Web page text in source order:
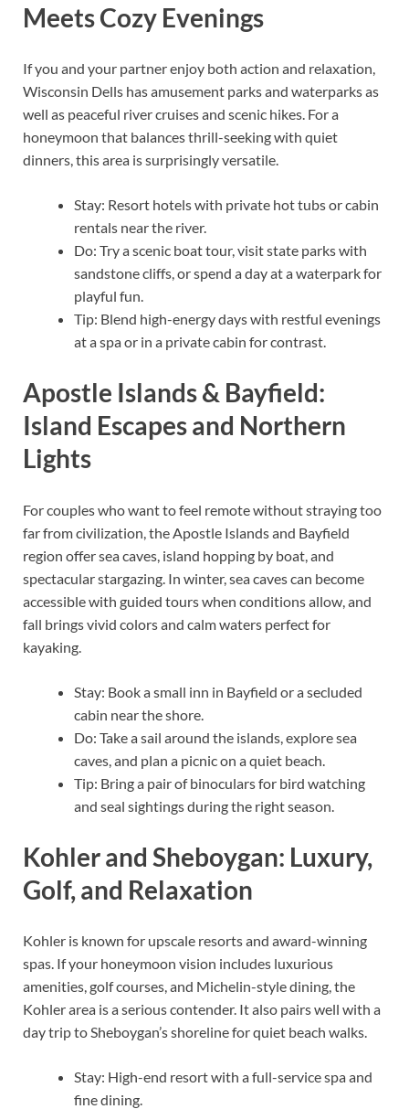
Meets Cozy Evenings
If you and your partner enjoy both action and relaxation,
Wisconsin Dells has amusement parks and waterparks as
well as peaceful river cruises and scenic hikes. For a
honeymoon that balances thrill-seeking with quiet
dinners, this area is surprisingly versatile.
Stay: Resort hotels with private hot tubs or cabin
rentals near the river.
Do: Try a scenic boat tour, visit state parks with
sandstone cliffs, or spend a day at a waterpark for
playful fun.
Tip: Blend high-energy days with restful evenings
at a spa or in a private cabin for contrast.
Apostle Islands & Bayfield:
Island Escapes and Northern
Lights
For couples who want to feel remote without straying too
far from civilization, the Apostle Islands and Bayfield
region offer sea caves, island hopping by boat, and
spectacular stargazing. In winter, sea caves can become
accessible with guided tours when conditions allow, and
fall brings vivid colors and calm waters perfect for
kayaking.
Stay: Book a small inn in Bayfield or a secluded
cabin near the shore.
Do: Take a sail around the islands, explore sea
caves, and plan a picnic on a quiet beach.
Tip: Bring a pair of binoculars for bird watching
and seal sightings during the right season.
Kohler and Sheboygan: Luxury,
Golf, and Relaxation
Kohler is known for upscale resorts and award-winning
spas. If your honeymoon vision includes luxurious
amenities, golf courses, and Michelin-style dining, the
Kohler area is a serious contender. It also pairs well with a
day trip to Sheboygan’s shoreline for quiet beach walks.
Stay: High-end resort with a full-service spa and
fine dining.